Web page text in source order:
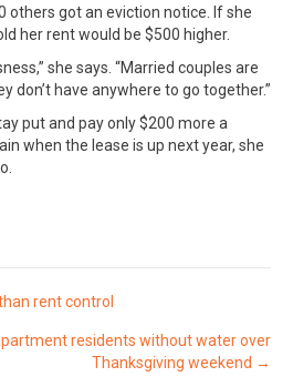
others got an eviction notice. If she
her rent would be $500 higher.
she says. “Married couples are
don’t have anywhere to go together.”
put and pay only $200 more a
when the lease is up next year, she
rent control
residents without water over
Thanksgiving weekend →